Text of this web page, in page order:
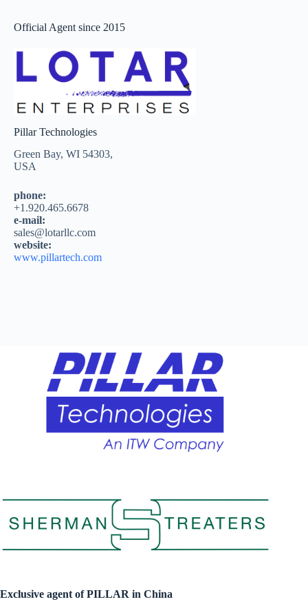
Official Agent since 2015
Pillar Technologies
Green Bay, WI 54303,
USA
phone:
+1.920.465.6678
e-mail:
sales@lotarllc.com
website:
www.pillartech.com
Exclusive agent of PILLAR in China